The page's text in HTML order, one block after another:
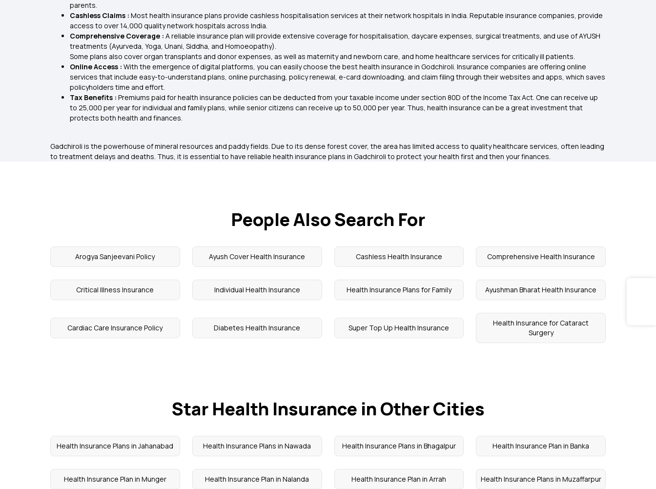
parents.
Cashless Claims : Most health insurance plans provide cashless hospitalisation services at their network hospitals in India. Reputable insurance companies, provide
access to over 14,000 quality network hospitals across India.
Comprehensive Coverage : A reliable insurance plan will provide extensive coverage for hospitalisation, daycare expenses, surgical treatments, and use of AYUSH
treatments (Ayurveda, Yoga, Unani, Siddha, and Homoeopathy).
Some plans also cover organ transplants and donor expenses, as well as maternity and newborn care, and home healthcare services for critically ill patients.
Online Access : With the emergence of digital platforms, you can easily choose the best health insurance in Godchiroli. Insurance companies are offering online
services that include easy-to-understand plans, online purchasing, policy renewal, e-card downloading, and claim filing through their websites and apps, which saves
policyholders time and effort.
Tax Benefits : Premiums paid for health insurance policies can be deducted from your taxable income under section 80D of the Income Tax Act. One can receive up
to ₹25,000 per year for individual and family plans, while senior citizens can receive up to ₹50,000 per year. Thus, health insurance can be a great investment that
protects both health and finances.
Gadchiroli is the powerhouse of mineral resources and paddy fields. Due to its dense forest cover, the area has limited access to quality healthcare services, often leading
to treatment delays and deaths. Thus, it is essential to have reliable health insurance plans in Gadchiroli to protect your health first and then your finances.
People Also Search For
Arogya Sanjeevani Policy Ayush Cover Health Insurance Cashless Health Insurance Comprehensive Health Insurance
Critical Illness Insurance Individual Health Insurance Health Insurance Plans for Family Ayushman Bharat Health Insurance
Cardiac Care Insurance Policy Diabetes Health Insurance Super Top Up Health Insurance
Health Insurance for Cataract
Surgery
Star Health Insurance in Other Cities
Health Insurance Plans in Jahanabad Health Insurance Plans in Nawada Health Insurance Plans in Bhagalpur Health Insurance Plan in Banka
Health Insurance Plan in Munger Health Insurance Plan in Nalanda Health Insurance Plan in Arrah Health Insurance Plans in Muzaffarpur